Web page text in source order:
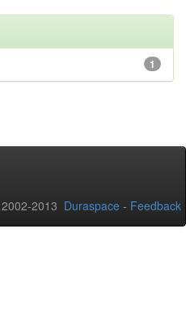
1
2013 Duraspace - Feedback